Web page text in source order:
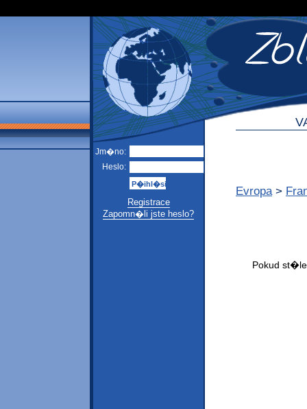
Jm�no:
Heslo:
Registrace
Zapomn�li jste heslo?
Evropa >